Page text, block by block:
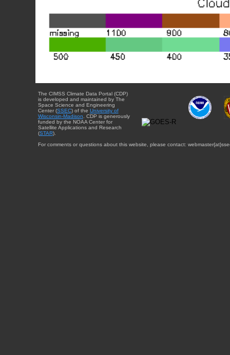
The CIMSS Climate Data Portal (CDP)
is developed and maintained by The
Space Science and Engineering
Center (SSEC) of the University of
Wisconsin-Madison. CDP is generously
funded by the NOAA Center for
Satellite Applications and Research
(STAR).
For comments or questions about this website, please contact: